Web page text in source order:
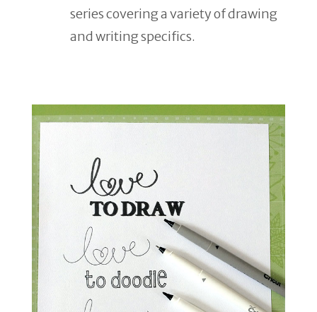
series covering a variety of drawing
and writing specifics.